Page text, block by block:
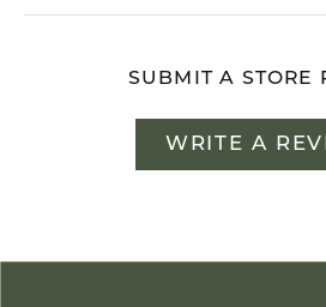
SUBMIT A STORE
WRITE A